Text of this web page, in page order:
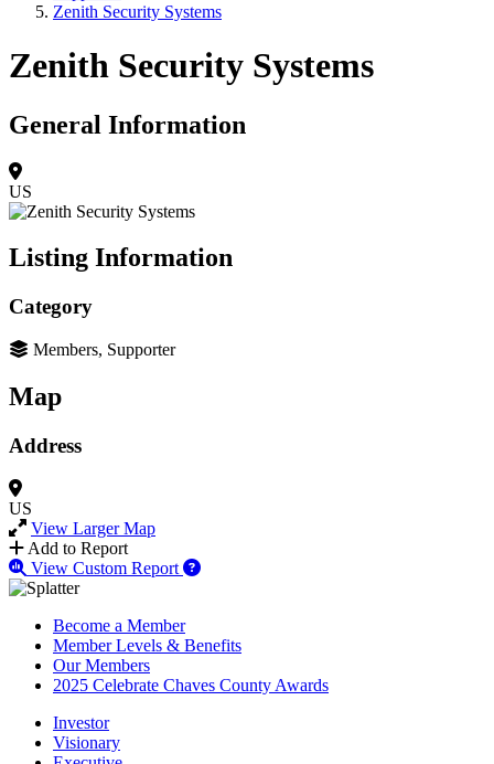
Zenith Security Systems
Zenith Security Systems
General Information
US
Listing Information
Category
Members, Supporter
Map
Address
US
View Larger Map
Add to Report
View Custom Report
Become a Member
Member Levels & Benefits
Our Members
2025 Celebrate Chaves County Awards
Investor
Visionary